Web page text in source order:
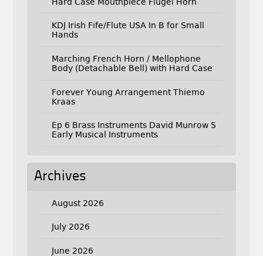
KDJ Irish Fife/Flute USA In B for Small
Hands
Marching French Horn / Mellophone
Body (Detachable Bell) with Hard Case
Forever Young Arrangement Thiemo
Kraas
Ep 6 Brass Instruments David Munrow S
Early Musical Instruments
Archives
August 2026
July 2026
June 2026